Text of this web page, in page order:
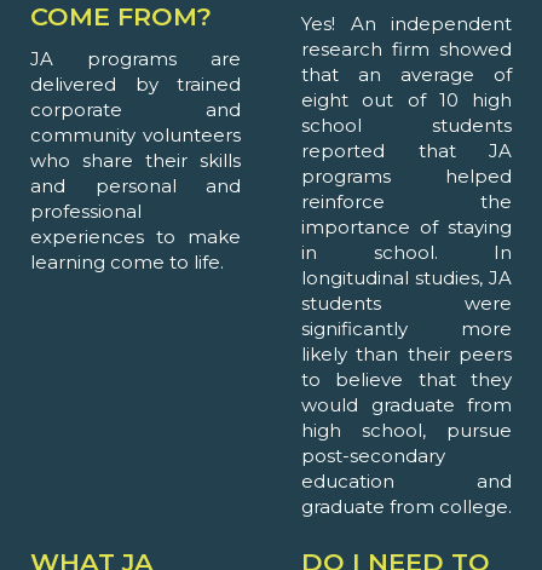
COME FROM?
JA programs are
delivered by trained
corporate and
community volunteers
who share their skills
and personal and
professional
experiences to make
learning come to life.
Yes! An independent
research firm showed
that an average of
eight out of 10 high
school students
reported that JA
programs helped
reinforce the
importance of staying
in school. In
longitudinal studies, JA
students were
significantly more
likely than their peers
to believe that they
would graduate from
high school, pursue
post-secondary
education and
graduate from college.
WHAT JA
DO I NEED TO